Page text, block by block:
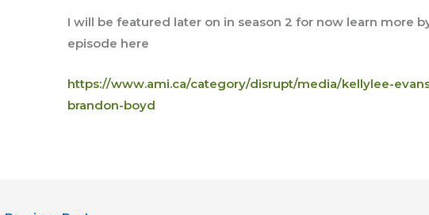
I will be featured later on in season 2 for now learn more
episode here
https://www.ami.ca/category/disrupt/media/kellylee-
brandon-boyd